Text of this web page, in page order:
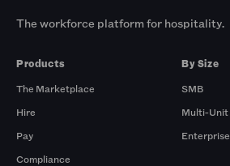
The workforce platform for hospitality.
Products
The Marketplace
Hire
Pay
Compliance
By Size
SMB
Multi-Unit
Enterprise